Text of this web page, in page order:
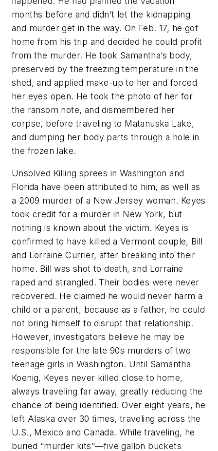
months before and didn’t let the kidnapping
and murder get in the way. On Feb. 17, he got
home from his trip and decided he could profit
from the murder. He took Samantha’s body,
preserved by the freezing temperature in the
shed, and applied make-up to her and forced
her eyes open. He took the photo of her for
the ransom note, and dismembered her
corpse, before traveling to Matanuska Lake,
and dumping her body parts through a hole in
the frozen lake.
Unsolved Killing sprees in Washington and
Florida have been attributed to him, as well as
a 2009 murder of a New Jersey woman. Keyes
took credit for a murder in New York, but
nothing is known about the victim. Keyes is
confirmed to have killed a Vermont couple, Bill
and Lorraine Currier, after breaking into their
home. Bill was shot to death, and Lorraine
raped and strangled. Their bodies were never
recovered. He claimed he would never harm a
child or a parent, because as a father, he could
not bring himself to disrupt that relationship.
However, investigators believe he may be
responsible for the late 90s murders of two
teenage girls in Washington. Until Samantha
Koenig, Keyes never killed close to home,
always traveling far away, greatly reducing the
chance of being identified. Over eight years, he
left Alaska over 30 times, traveling across the
U.S., Mexico and Canada. While traveling, he
buried “murder kits”—five gallon buckets